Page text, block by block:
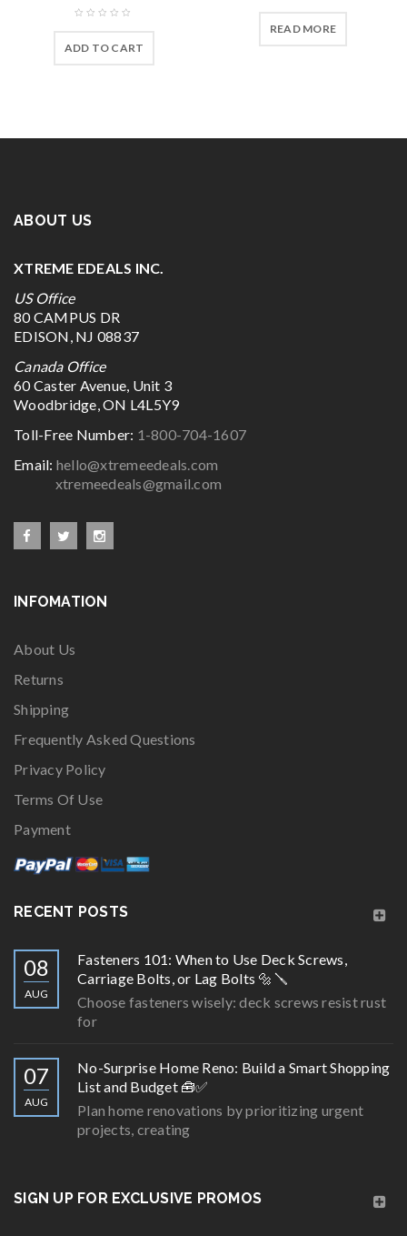
ADD TO CART
READ MORE
ABOUT US
XTREME EDEALS INC.
US Office
80 CAMPUS DR
EDISON, NJ 08837
Canada Office
60 Caster Avenue, Unit 3
Woodbridge, ON L4L5Y9
Toll-Free Number: 1-800-704-1607
Email: hello@xtremeedeals.com
xtremeedeals@gmail.com
INFOMATION
About Us
Returns
Shipping
Frequently Asked Questions
Privacy Policy
Terms Of Use
Payment
RECENT POSTS
08
AUG
Fasteners 101: When to Use Deck Screws,
Carriage Bolts, or Lag Bolts 🔩🪛
Choose fasteners wisely: deck screws resist rust
for
07
AUG
No-Surprise Home Reno: Build a Smart Shopping
List and Budget 🧰✅
Plan home renovations by prioritizing urgent
projects, creating
SIGN UP FOR EXCLUSIVE PROMOS